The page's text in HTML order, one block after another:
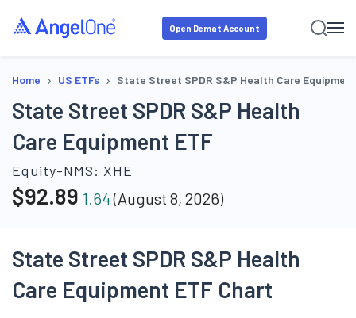
Open Demat Account
Home › US ETFs › State Street SPDR S&P Health Care
State Street SPDR S&P Health
Care Equipment ETF
Equity-NMS: XHE
$92.89 1.64(August 8, 2026)
State Street SPDR S&P Health
Care Equipment ETF Chart